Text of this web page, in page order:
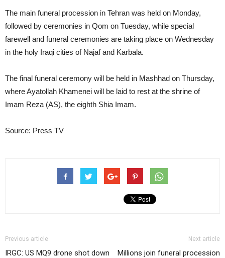
The main funeral procession in Tehran was held on Monday,
followed by ceremonies in Qom on Tuesday, while special
farewell and funeral ceremonies are taking place on Wednesday
in the holy Iraqi cities of Najaf and Karbala.
The final funeral ceremony will be held in Mashhad on Thursday,
where Ayatollah Khamenei will be laid to rest at the shrine of
Imam Reza (AS), the eighth Shia Imam.
Source: Press TV
Previous article
IRGC: US MQ9 drone shot down
Next article
Millions join funeral procession